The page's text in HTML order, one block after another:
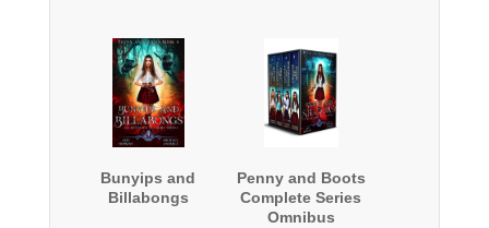
Bunyips and
Billabongs
Penny and Boots
Complete Series
Omnibus